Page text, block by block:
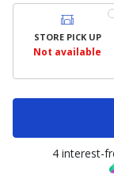
STORE PICK UP
Not available
4 interest-